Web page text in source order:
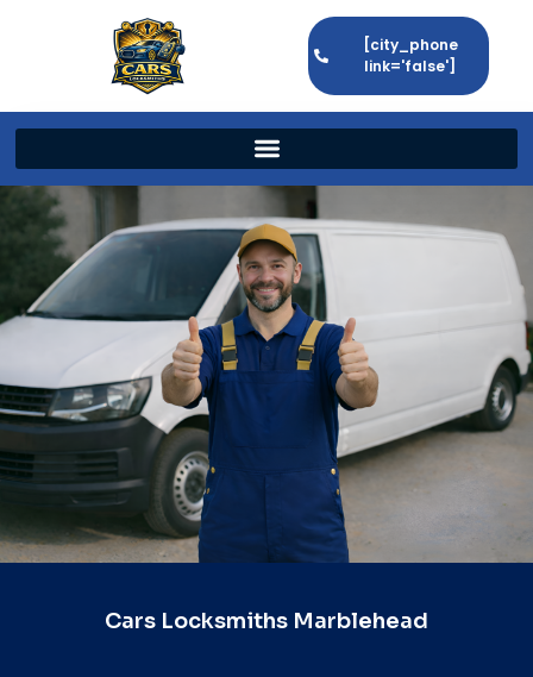
[city_phone
link='false']
Cars Locksmiths Marblehead